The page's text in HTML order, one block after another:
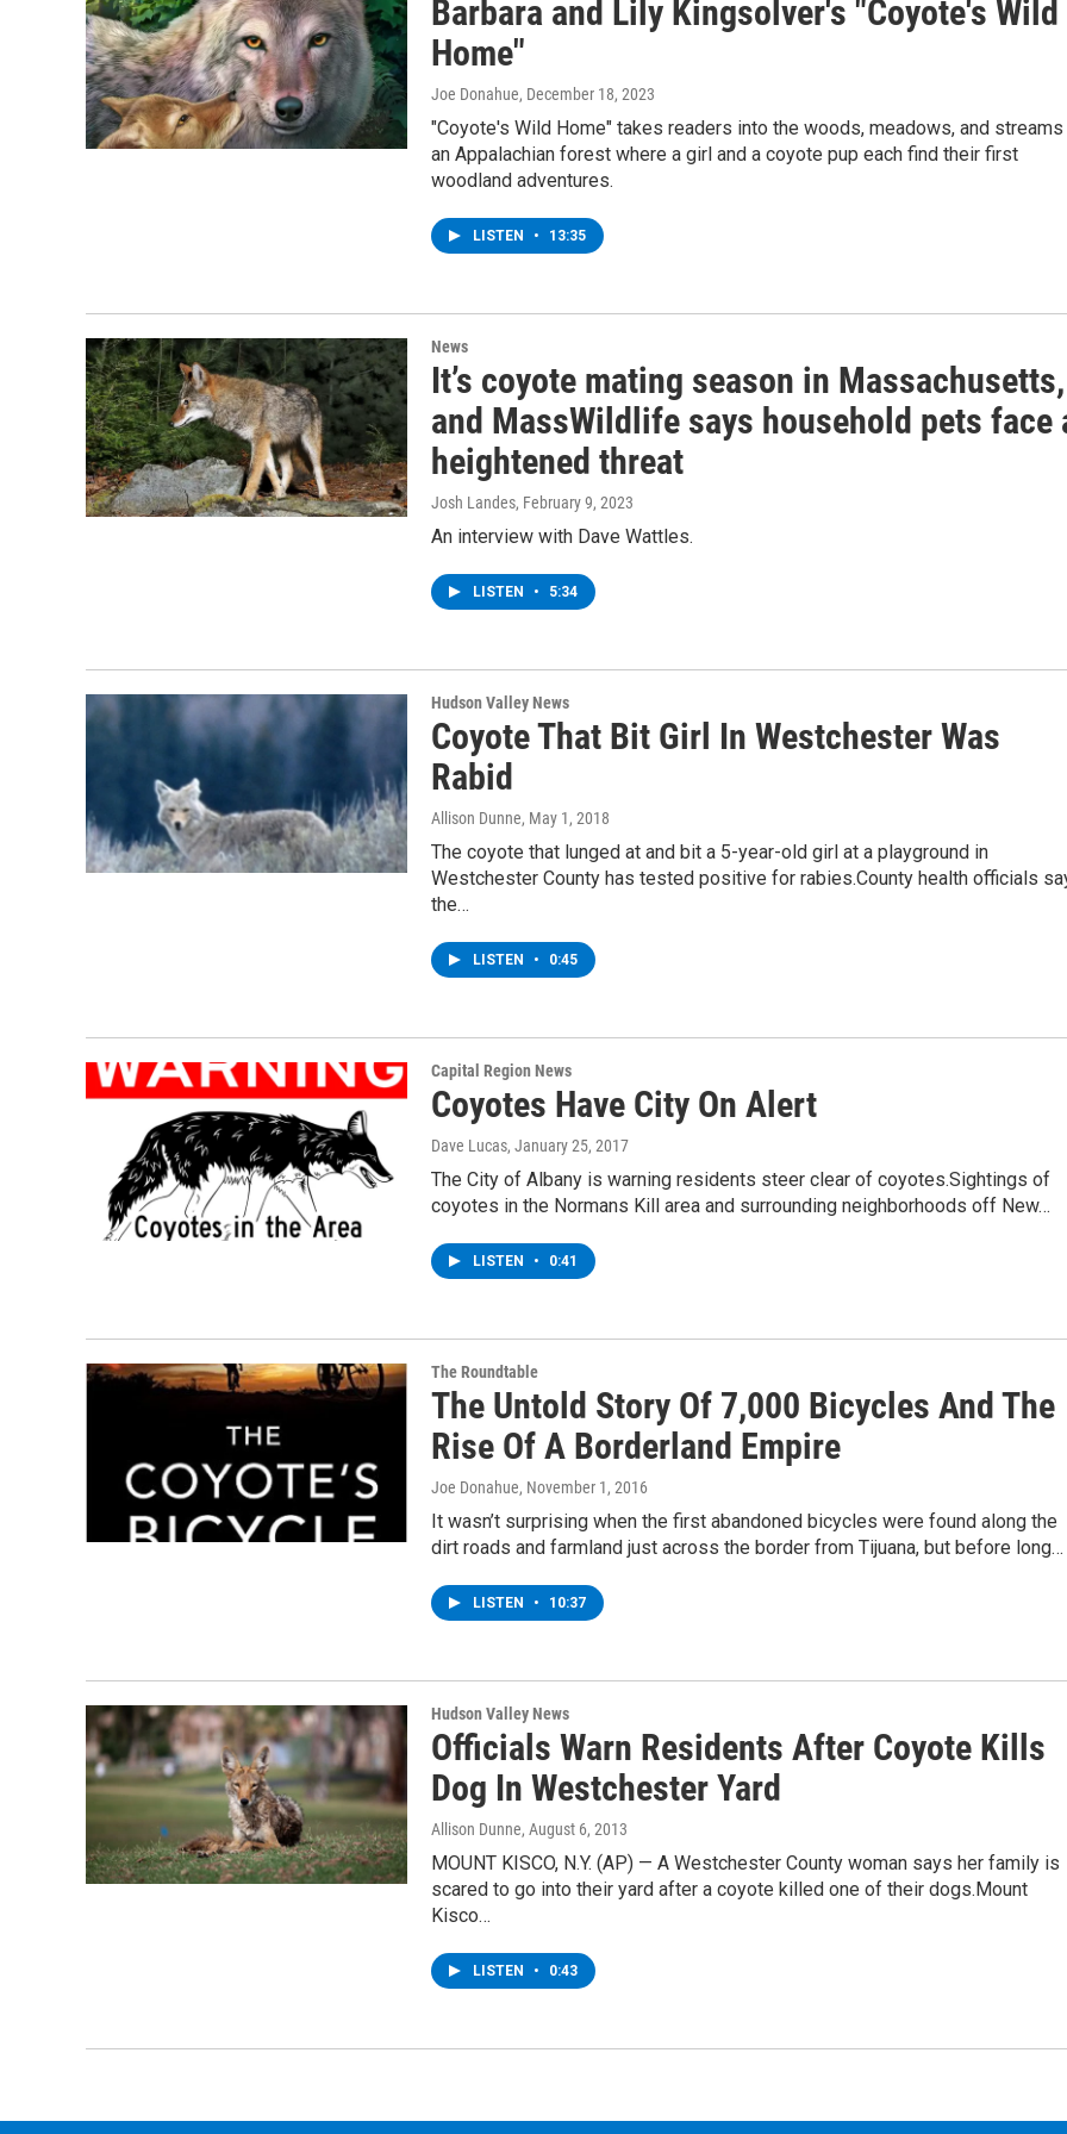
Barbara and Lily Kingsolver's "Coyote's Wild
Home"
Joe Donahue, December 18, 2023
"Coyote's Wild Home" takes readers into the woods, meadows, and
an Appalachian forest where a girl and a coyote pup each find their first
woodland adventures.
LISTEN • 13:35
News
It’s coyote mating season in Massachusetts,
and MassWildlife says household pets face
heightened threat
Josh Landes, February 9, 2023
An interview with Dave Wattles.
LISTEN • 5:34
Hudson Valley News
Coyote That Bit Girl In Westchester Was
Rabid
Allison Dunne, May 1, 2018
The coyote that lunged at and bit a 5-year-old girl at a playground in
Westchester County has tested positive for rabies.County health officials
the…
LISTEN • 0:45
Capital Region News
Coyotes Have City On Alert
Dave Lucas, January 25, 2017
The City of Albany is warning residents steer clear of coyotes.Sightings of
coyotes in the Normans Kill area and surrounding neighborhoods off New…
LISTEN • 0:41
The Roundtable
The Untold Story Of 7,000 Bicycles And The
Rise Of A Borderland Empire
Joe Donahue, November 1, 2016
It wasn’t surprising when the first abandoned bicycles were found along the
dirt roads and farmland just across the border from Tijuana, but before long…
LISTEN • 10:37
Hudson Valley News
Officials Warn Residents After Coyote Kills
Dog In Westchester Yard
Allison Dunne, August 6, 2013
MOUNT KISCO, N.Y. (AP) — A Westchester County woman says her family is
scared to go into their yard after a coyote killed one of their dogs.Mount
Kisco…
LISTEN • 0:43